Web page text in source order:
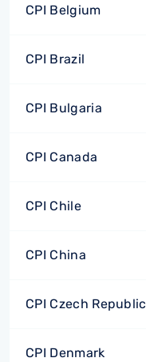
CPI Belgium
CPI Brazil
CPI Bulgaria
CPI Canada
CPI Chile
CPI China
CPI Czech Republic
CPI Denmark